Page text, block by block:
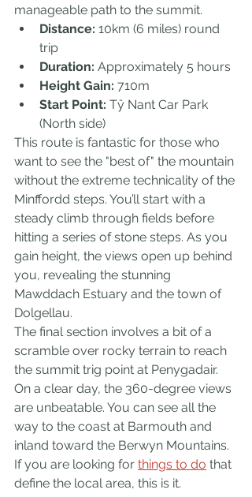
manageable path to the summit.
Distance: 10km (6 miles) round
trip
Duration: Approximately 5 hours
Height Gain: 710m
Start Point: Tŷ Nant Car Park
(North side)
This route is fantastic for those who
want to see the "best of" the mountain
without the extreme technicality of the
Minffordd steps. You’ll start with a
steady climb through fields before
hitting a series of stone steps. As you
gain height, the views open up behind
you, revealing the stunning
Mawddach Estuary and the town of
Dolgellau.
The final section involves a bit of a
scramble over rocky terrain to reach
the summit trig point at Penygadair.
On a clear day, the 360-degree views
are unbeatable. You can see all the
way to the coast at Barmouth and
inland toward the Berwyn Mountains.
If you are looking for things to do that
define the local area, this is it.